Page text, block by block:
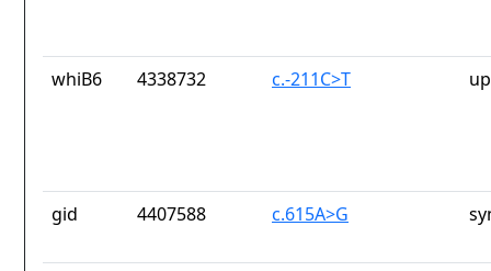
whiB6 4338732 c.-211C>T
gid 4407588 c.615A>G